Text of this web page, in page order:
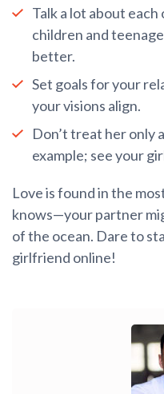
Talk a lot about each
children and
better.
Set goals for your
your visions align.
Don’t treat her only
example; see your
Love is found in the
knows—your partner
of the ocean. Dare to
girlfriend online!